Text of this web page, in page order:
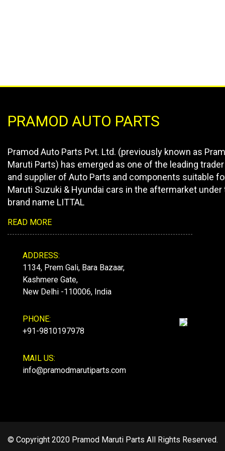
PRAMOD AUTO PARTS
Pramod Auto Parts Pvt. Ltd. (previously known as
Maruti Parts) has emerged as one of the leading trader
and supplier of Auto Parts and components suitable
Maruti Suzuki & Hyundai cars in the aftermarket under
brand name LITTAL
READ MORE
ADDRESS:
1134, Prem Gali, Bara Bazaar,
Kashmere Gate,
New Delhi -110006, India
PHONE:
+91-9810197978
MAIL US:
info@pramodmarutiparts.com
© Copyright 2020 Pramod Maruti Parts All Rights Reserved.